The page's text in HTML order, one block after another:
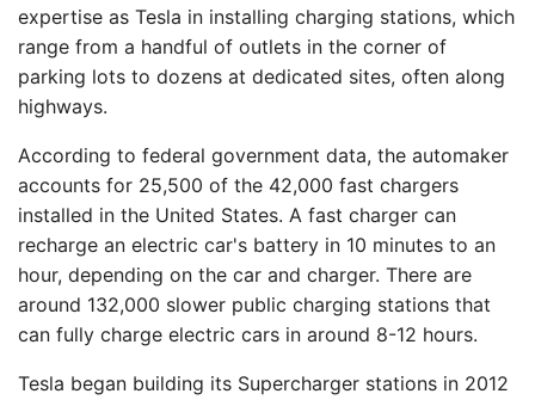
expertise as Tesla in installing charging stations, which
range from a handful of outlets in the corner of
parking lots to dozens at dedicated sites, often along
highways.
According to federal government data, the automaker
accounts for 25,500 of the 42,000 fast chargers
installed in the United States. A fast charger can
recharge an electric car's battery in 10 minutes to an
hour, depending on the car and charger. There are
around 132,000 slower public charging stations that
can fully charge electric cars in around 8-12 hours.
Tesla began building its Supercharger stations in 2012